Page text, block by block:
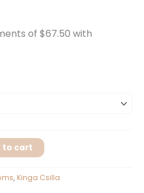
to cart
, Kinga Csilla